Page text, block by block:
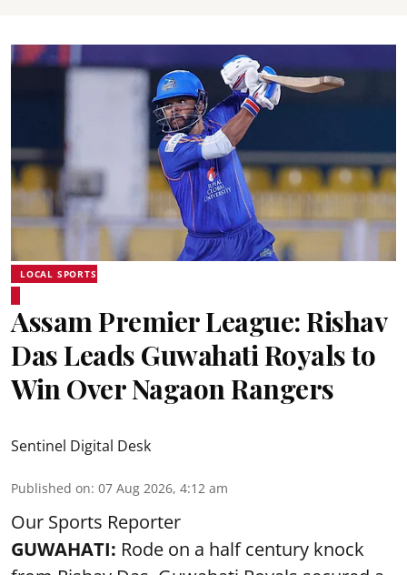
LOCAL SPORTS
Assam Premier League: Rishav
Das Leads Guwahati Royals to
Win Over Nagaon Rangers
Sentinel Digital Desk
Published on: 07 Aug 2026, 4:12 am
Our Sports Reporter
GUWAHATI: Rode on a half century knock